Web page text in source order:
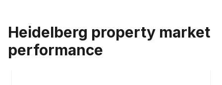
Heidelberg property market
performance